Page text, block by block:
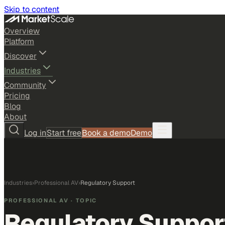
Skip to content
Overview
Platform
Discover
Industries
Community
Pricing
Blog
About
Log inStart freeBook a demoDemo
Industries›Professional AV›Regulatory Support
PROFESSIONAL AV · TOPIC